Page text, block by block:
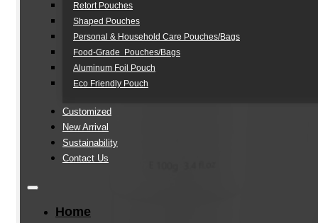
Retort Pouches
Shaped Pouches
Personal & Household Care Pouches/Bags​
Food-Grade Pouches/Bags
Aluminum Foil Pouch
Eco Friendly Pouch
Customized
New Arrival
Sustainability
Contact Us
Home